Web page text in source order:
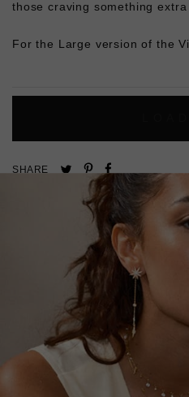
those craving something
For the Large version of the
SHARE
Tweet
Twitter
Pin
on
Pinterest
on
Facebook
4.9
Write